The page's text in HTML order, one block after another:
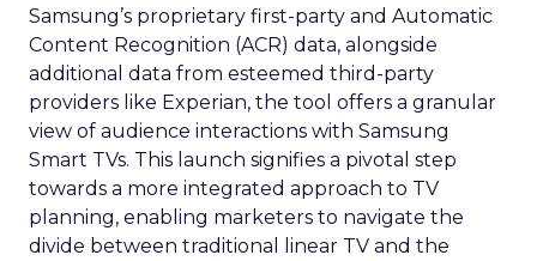
Samsung’s proprietary first-party and Automatic
Content Recognition (ACR) data, alongside
additional data from esteemed third-party
providers like Experian, the tool offers a granular
view of audience interactions with Samsung
Smart TVs. This launch signifies a pivotal step
towards a more integrated approach to TV
planning, enabling marketers to navigate the
divide between traditional linear TV and the